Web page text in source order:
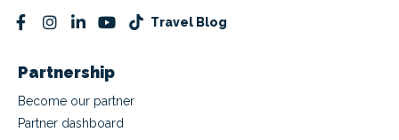
Travel Blog
Partnership
Become our partner
Partner dashboard